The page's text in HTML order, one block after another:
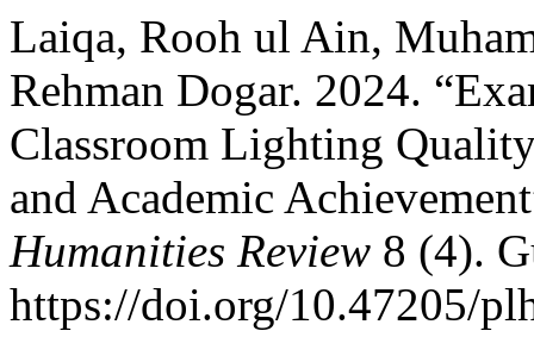
Laiqa, Rooh ul Ain,
Rehman Dogar. 2024.
Classroom Lighting
and Academic
Humanities Review 8 (4).
https://doi.org/10.47205/